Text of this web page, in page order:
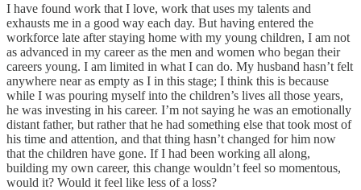
I have found work that I love, work that uses my talents and
exhausts me in a good way each day. But having entered the
workforce late after staying home with my young children, I am not
as advanced in my career as the men and women who began their
careers young. I am limited in what I can do. My husband hasn’t felt
anywhere near as empty as I in this stage; I think this is because
while I was pouring myself into the children’s lives all those years,
he was investing in his career. I’m not saying he was an emotionally
distant father, but rather that he had something else that took most of
his time and attention, and that thing hasn’t changed for him now
that the children have gone. If I had been working all along,
building my own career, this change wouldn’t feel so momentous,
would it? Would it feel like less of a loss?